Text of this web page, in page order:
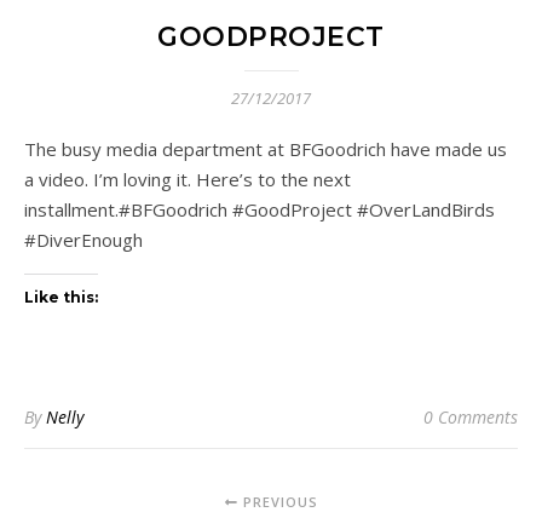
GOODPROJECT
27/12/2017
The busy media department at BFGoodrich have made us
a video. I’m loving it. Here’s to the next
installment.#BFGoodrich #GoodProject #OverLandBirds
#DiverEnough
Like this:
ByNelly 0 Comments
PREVIOUS